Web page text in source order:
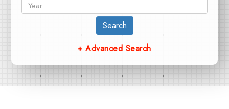
Search
+ Advanced Search